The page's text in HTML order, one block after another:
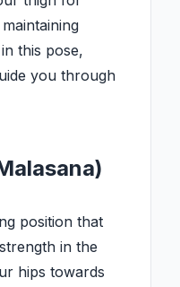
this pose,
you through
position that
in the
hips towards